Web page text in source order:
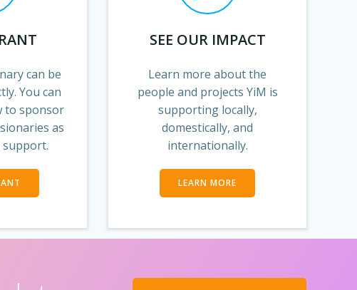
can be
You can
to sponsor
as
support.
SEE OUR IMPACT
Learn more about the
people and projects YiM is
supporting locally,
domestically, and
internationally.
LEARN MORE